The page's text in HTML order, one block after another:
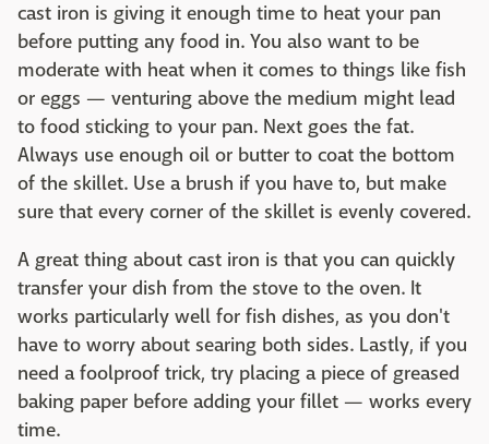
cast iron is giving it enough time to heat your pan
before putting any food in. You also want to be
moderate with heat when it comes to things like fish
or eggs — venturing above the medium might lead
to food sticking to your pan. Next goes the fat.
Always use enough oil or butter to coat the bottom
of the skillet. Use a brush if you have to, but make
sure that every corner of the skillet is evenly covered.
A great thing about cast iron is that you can quickly
transfer your dish from the stove to the oven. It
works particularly well for fish dishes, as you don't
have to worry about searing both sides. Lastly, if you
need a foolproof trick, try placing a piece of greased
baking paper before adding your fillet — works every
time.